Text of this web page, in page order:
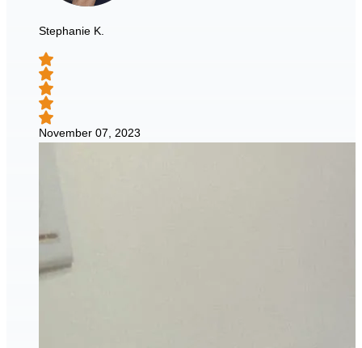
Stephanie K.
November 07, 2023